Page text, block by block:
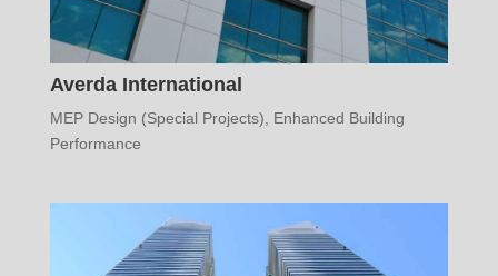
Averda International
MEP Design (Special Projects)
Enhanced Building
Performance